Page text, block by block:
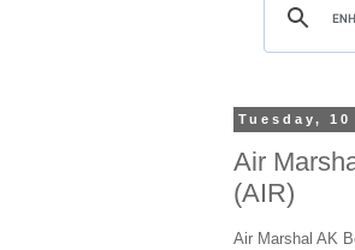
Tuesday,
Air
(AIR)
Air Marshal AK